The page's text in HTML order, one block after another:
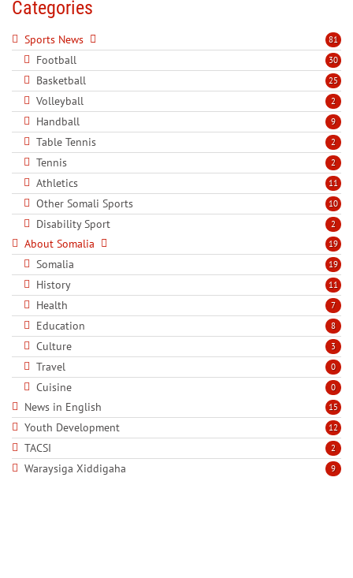
Categories
81
Sports News
30
Football
25
Basketball
2
Volleyball
9
Handball
2
Table Tennis
2
Tennis
11
Athletics
10
Other Somali Sports
2
Disability Sport
19
About Somalia
19
Somalia
11
History
7
Health
8
Education
3
Culture
0
Travel
0
Cuisine
15
News in English
12
Youth Development
2
TACSI
9
Waraysiga Xiddigaha